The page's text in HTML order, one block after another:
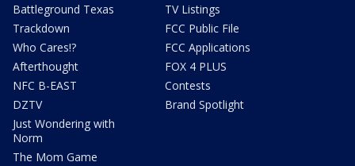
Battleground Texas
Trackdown
Who Cares!?
Afterthought
NFC B-EAST
DZTV
Just Wondering with
Norm
The Mom Game
TV Listings
FCC Public File
FCC Applications
FOX 4 PLUS
Contests
Brand Spotlight